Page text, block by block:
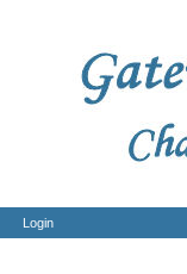
Login